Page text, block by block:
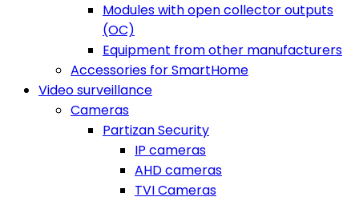
Modules with open collector outputs
(OC)
Equipment from other manufacturers
Accessories for SmartHome
Video surveillance
Cameras
Partizan Security
IP cameras
AHD cameras
TVI Cameras